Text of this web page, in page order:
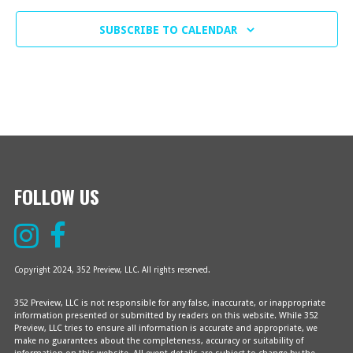
C
H
W
S
A
I
F
E
E
T
S
SUBSCRIBE TO CALENDAR
FOLLOW US
Copyright 2024, 352 Preview, LLC. All rights reserved.
352 Preview, LLC is not responsible for any false, inaccurate, or inappropriate
information presented or submitted by readers on this website. While 352
Preview, LLC tries to ensure all information is accurate and appropriate, we
make no guarantees about the completeness, accuracy or suitability of